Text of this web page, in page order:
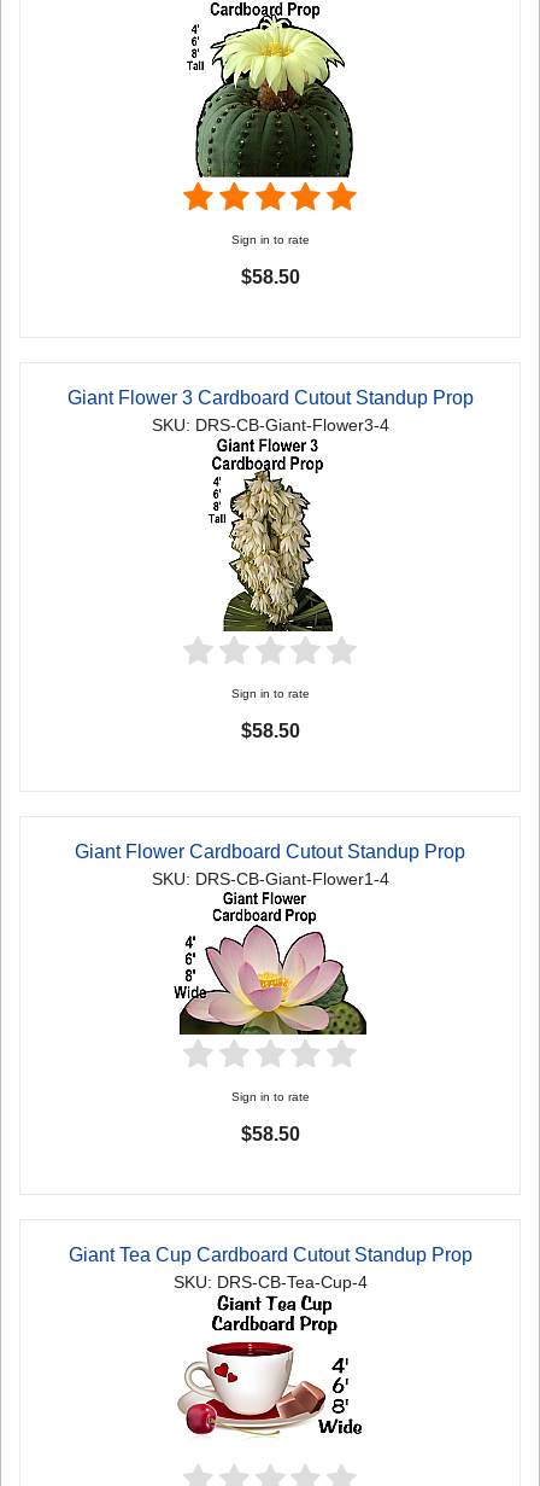
Sign in to rate
$58.50
Giant Flower 3 Cardboard Cutout Standup Prop
SKU: DRS-CB-Giant-Flower3-4
Sign in to rate
$58.50
Giant Flower Cardboard Cutout Standup Prop
SKU: DRS-CB-Giant-Flower1-4
Sign in to rate
$58.50
Giant Tea Cup Cardboard Cutout Standup Prop
SKU: DRS-CB-Tea-Cup-4